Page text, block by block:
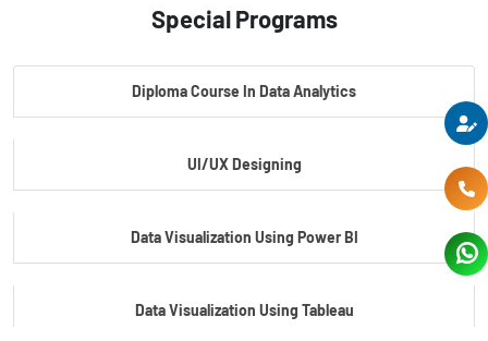
Master Certificate In Artificial Intelligence
Special Programs
Diploma Course In Data Analytics
UI/UX Designing
Data Visualization Using Power BI
Data Visualization Using Tableau